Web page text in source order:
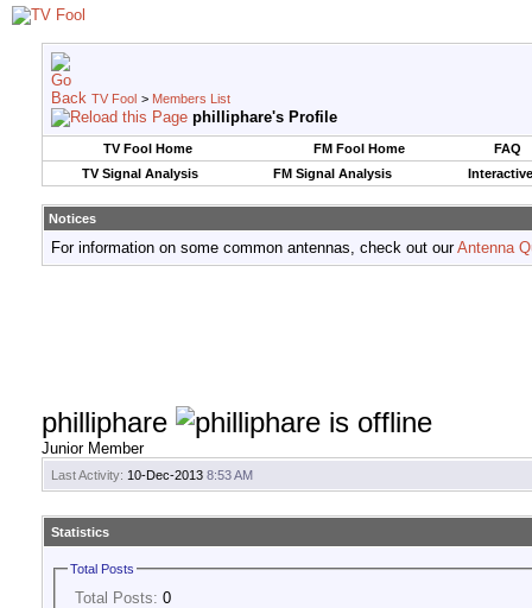
TV Fool > Members List
philliphare's Profile
TV Fool Home FM Fool Home
FAQ
TV Signal Analysis
FM Signal Analysis
Notices
For information on some common antennas, check out ourAntenna
philliphare
Junior Member
Last Activity: 10-Dec-2013 8:53 AM
Statistics
Total Posts
Total Posts: 0